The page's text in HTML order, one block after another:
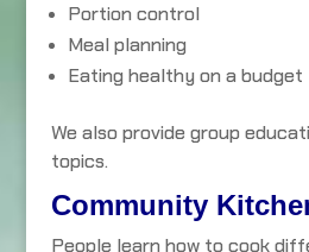
Portion control
Meal planning
Eating healthy on a budget
We also provide group
topics.
Community
People learn how to cook